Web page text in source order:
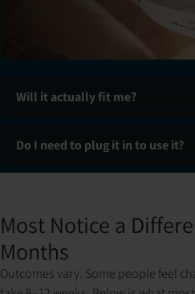
Will it actually fit me?
Do I need to plug it in to use it?
Most Notice a
Months
Outcomes vary. Some people feel